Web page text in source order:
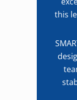
this